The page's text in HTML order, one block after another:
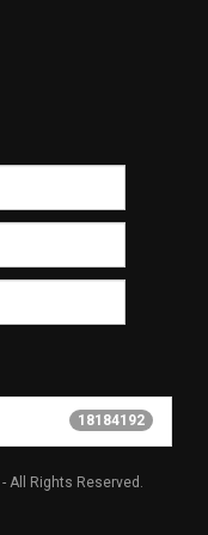
18184192
- All Rights Reserved.